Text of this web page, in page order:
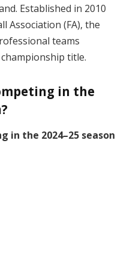
Established in 2010
Association (FA), the
teams
title.
in the
in the 2024–25 season